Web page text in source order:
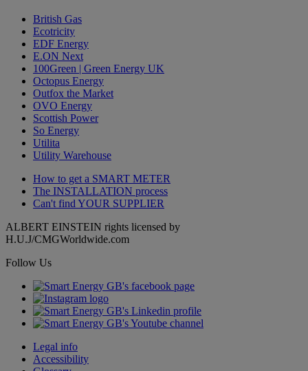
British Gas
Ecotricity
EDF Energy
E.ON Next
100Green | Green Energy UK
Octopus Energy
Outfox the Market
OVO Energy
Scottish Power
So Energy
Utilita
Utility Warehouse
How to get a SMART METER
The INSTALLATION process
Can't find YOUR SUPPLIER
ALBERT EINSTEIN rights licensed by
H.U.J/CMGWorldwide.com
Follow Us
Legal info
Accessibility